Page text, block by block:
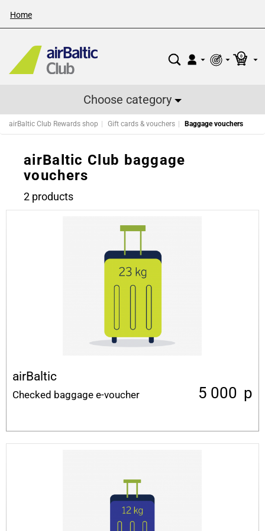
Home
0
Choose category
airBaltic Club Rewards shop Gift cards & vouchers Baggage vouchers
airBaltic Club baggage
vouchers
2 products
airBaltic
Checked baggage e-voucher 5 000 p